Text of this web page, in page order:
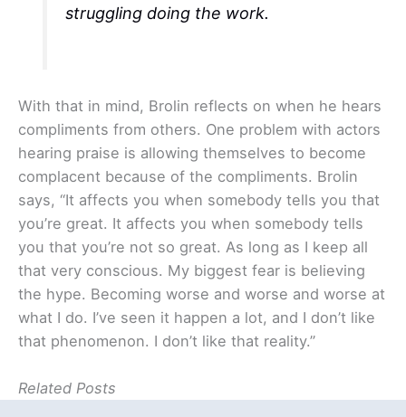
struggling doing the work.
With that in mind, Brolin reflects on when he hears
compliments from others. One problem with actors
hearing praise is allowing themselves to become
complacent because of the compliments. Brolin
says, “It affects you when somebody tells you that
you’re great. It affects you when somebody tells
you that you’re not so great. As long as I keep all
that very conscious. My biggest fear is believing
the hype. Becoming worse and worse and worse at
what I do. I’ve seen it happen a lot, and I don’t like
that phenomenon. I don’t like that reality.”
Related Posts